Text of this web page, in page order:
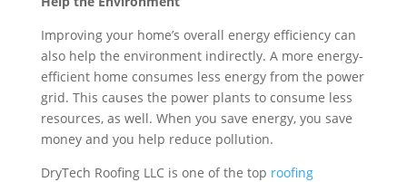
Improving your home’s overall energy efficiency can
also help the environment indirectly. A more energy-
efficient home consumes less energy from the power
grid. This causes the power plants to consume less
resources, as well. When you save energy, you save
money and you help reduce pollution.
DryTech Roofing LLC is one of the top roofing